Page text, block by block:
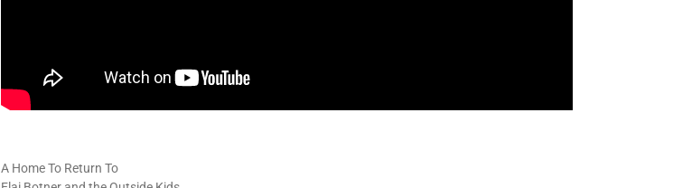
A Home To Return To